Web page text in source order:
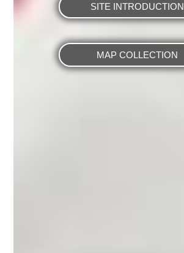
SITE INTRODUCTION
MAP COLLECTION